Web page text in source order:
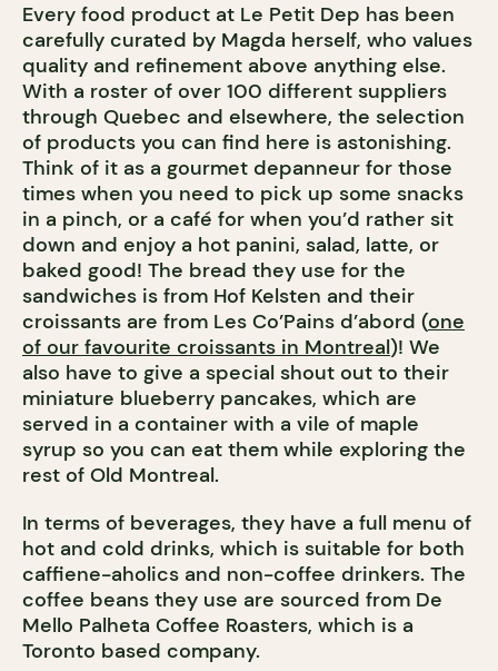
Every food product at Le Petit Dep has been
carefully curated by Magda herself, who values
quality and refinement above anything else.
With a roster of over 100 different suppliers
through Quebec and elsewhere, the selection
of products you can find here is astonishing.
Think of it as a gourmet depanneur for those
times when you need to pick up some snacks
in a pinch, or a café for when you’d rather sit
down and enjoy a hot panini, salad, latte, or
baked good! The bread they use for the
sandwiches is from Hof Kelsten and their
croissants are from Les Co’Pains d’abord (one
of our favourite croissants in Montreal)! We
also have to give a special shout out to their
miniature blueberry pancakes, which are
served in a container with a vile of maple
syrup so you can eat them while exploring the
rest of Old Montreal.
In terms of beverages, they have a full menu of
hot and cold drinks, which is suitable for both
caffiene-aholics and non-coffee drinkers. The
coffee beans they use are sourced from De
Mello Palheta Coffee Roasters, which is a
Toronto based company.